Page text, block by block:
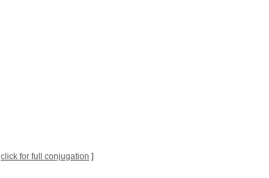
click for full conjugation ]